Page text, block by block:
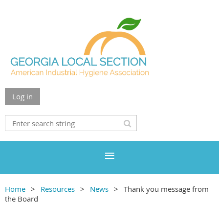
Log in
Home Resources News
Thank you message from
the Board